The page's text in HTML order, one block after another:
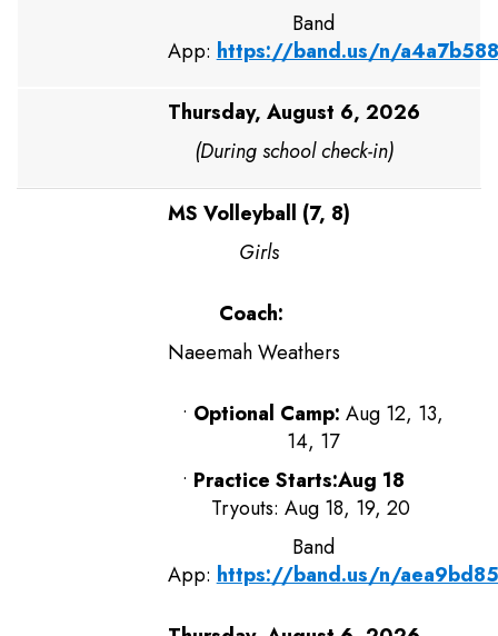
Band
App: https://band.us/n/
Thursday, August 6, 2026
(During school check-in)
MS Volleyball (7, 8)
Girls
Coach:
Naeemah Weathers
• Optional Camp:Aug 12, 13,
14, 17
• Practice Starts:Aug 18
Tryouts: Aug 18, 19, 20
Band
App: https://band.us/n/